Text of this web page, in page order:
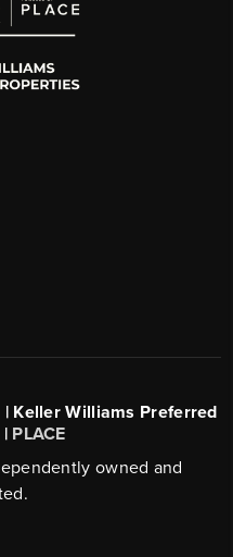
Keller Williams Preferred
PLACE
owned and